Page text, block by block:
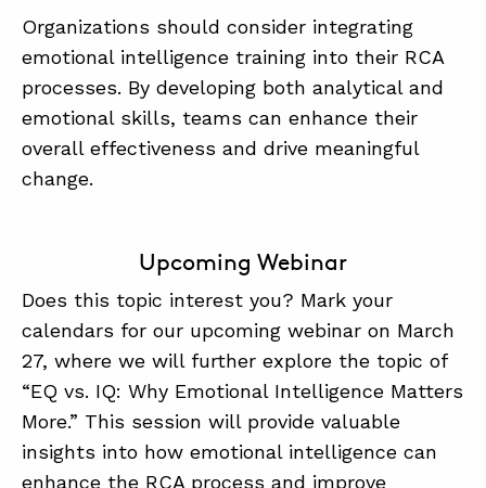
Organizations should consider integrating
emotional intelligence training into their RCA
processes. By developing both analytical and
emotional skills, teams can enhance their
overall effectiveness and drive meaningful
change.
Upcoming Webinar
Does this topic interest you? Mark your
calendars for our upcoming webinar on March
27, where we will further explore the topic of
“EQ vs. IQ: Why Emotional Intelligence Matters
More.” This session will provide valuable
insights into how emotional intelligence can
enhance the RCA process and improve